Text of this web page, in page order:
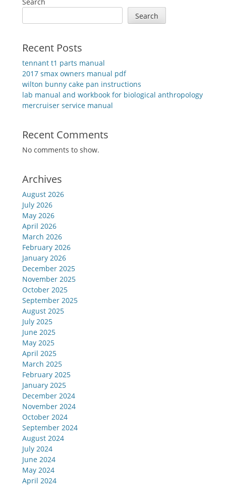
Search
Recent Posts
tennant t1 parts manual
2017 smax owners manual pdf
wilton bunny cake pan instructions
lab manual and workbook for biological anthropology
mercruiser service manual
Recent Comments
No comments to show.
Archives
August 2026
July 2026
May 2026
April 2026
March 2026
February 2026
January 2026
December 2025
November 2025
October 2025
September 2025
August 2025
July 2025
June 2025
May 2025
April 2025
March 2025
February 2025
January 2025
December 2024
November 2024
October 2024
September 2024
August 2024
July 2024
June 2024
May 2024
April 2024